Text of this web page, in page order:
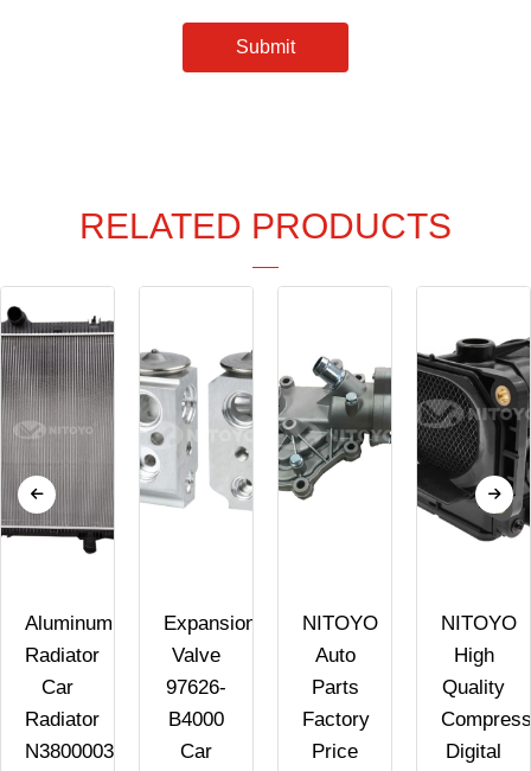
Submit
RELATED PRODUCTS
Aluminum
Radiator
Car
Radiator
N3800003
Expansion
Valve
97626-
B4000
Car
NITOYO
Auto
Parts
Factory
Price
NITOYO
High
Quality
Digital